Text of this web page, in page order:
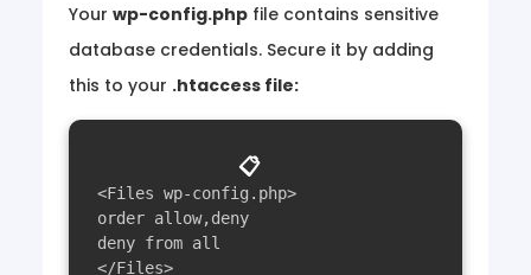
Yourwp-config.php file contains sensitive
database credentials. Secure it by adding
this to your .htaccess file:
📋
<Files wp-config.php>
order allow,deny
deny from all